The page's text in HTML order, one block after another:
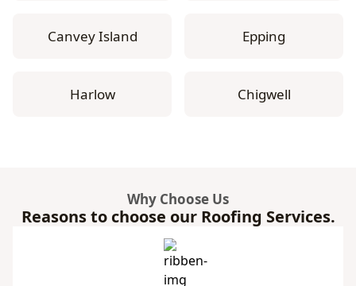
Canvey Island Epping
Harlow Chigwell
Why Choose Us
Reasons to choose our Roofing Services.